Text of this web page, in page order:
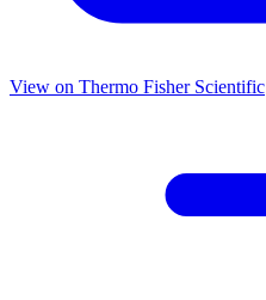
View on Thermo Fisher Scientific